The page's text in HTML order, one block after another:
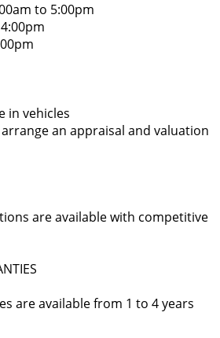
to 5:00pm
in vehicles
an appraisal and valuation
are available with competitive
are available from 1 to 4 years